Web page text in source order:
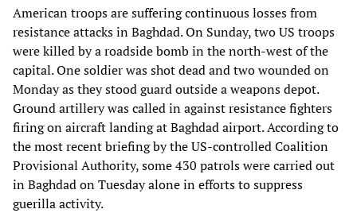
American troops are suffering continuous losses from
resistance attacks in Baghdad. On Sunday, two US troops
were killed by a roadside bomb in the north-west of the
capital. One soldier was shot dead and two wounded on
Monday as they stood guard outside a weapons depot.
Ground artillery was called in against resistance fighters
firing on aircraft landing at Baghdad airport. According to
the most recent briefing by the US-controlled Coalition
Provisional Authority, some 430 patrols were carried out
in Baghdad on Tuesday alone in efforts to suppress
guerilla activity.